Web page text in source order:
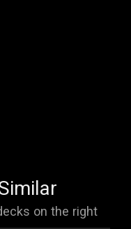
on the right